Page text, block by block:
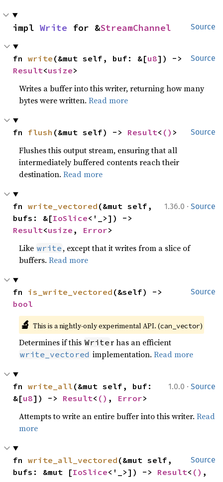
Source
impl Write for &StreamChannel
Source
fn write (&mut self, buf: &[u8
Result<usize>
Writes a buffer into this writer, returning how many
bytes were written.Read more
Source
fn flush (&mut self) -> Result< () >
Flushes this output stream, ensuring that all
intermediately buffered contents reach their
destination.Read more
1.36.0 · Source
fn write_vectored (&mut self,
bufs: &[IoSlice
Result<usize , Error>
Like write , except that it writes from a slice of
buffers.Read more
Source
fn is_write_vectored
bool
🔬 This is a nightly-only experimental API. (can_vector)
Determines if this Writer has an efficient
write_vectored implementation.Read more
1.0.0 · Source
fn write_all (&mut self, buf:
&[u8]) -> Result< () , Error>
Attempts to write an entire buffer into this writer.Read
more
Source
fn write_all_vectored (&mut self,
bufs: &mut [IoSlice<'_>]) -> Result< ()